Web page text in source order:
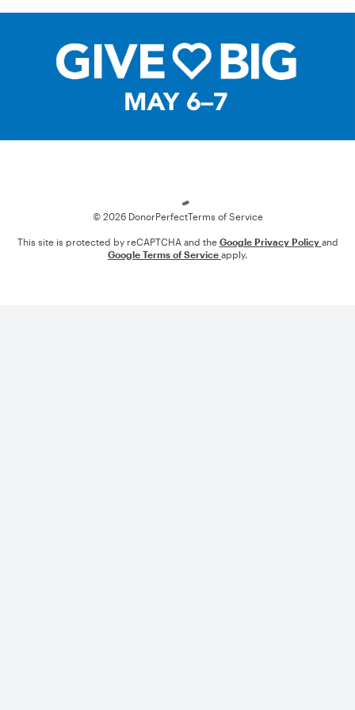
© 2026 DonorPerfectTerms of Service
This site is protected by reCAPTCHA and the Google Privacy Policy and
Google Terms of Service apply.